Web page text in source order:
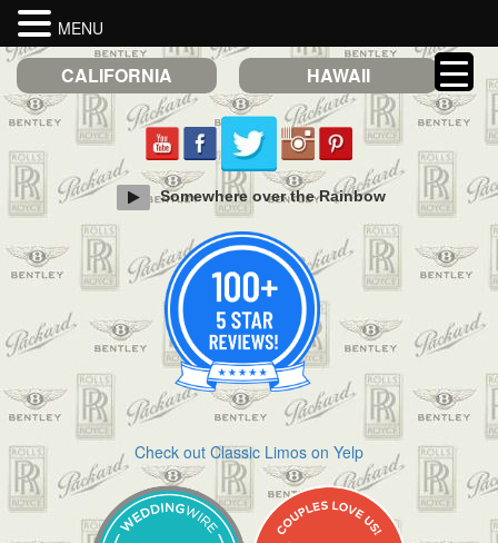
CALIFORNIA HAWAII
Somewhere over the Rainbow
Check out Classic Limos on Yelp
MENU